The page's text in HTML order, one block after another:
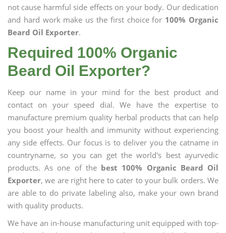
not cause harmful side effects on your body. Our dedication
and hard work make us the first choice for 100% Organic
Beard Oil Exporter.
Required 100% Organic
Beard Oil Exporter?
Keep our name in your mind for the best product and
contact on your speed dial. We have the expertise to
manufacture premium quality herbal products that can help
you boost your health and immunity without experiencing
any side effects. Our focus is to deliver you the catname in
countryname, so you can get the world's best ayurvedic
products. As one of the best 100% Organic Beard Oil
Exporter, we are right here to cater to your bulk orders. We
are able to do private labeling also, make your own brand
with quality products.
We have an in-house manufacturing unit equipped with top-